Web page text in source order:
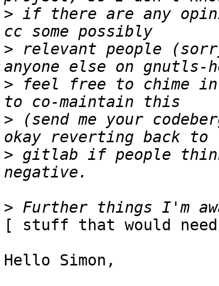
> if there are any
> relevant people
> feel free to chime
> (send me your
> gitlab if people
>
[ stuff that would
Hello Simon,